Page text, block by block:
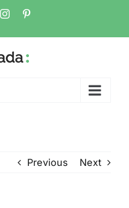
Instagram
Previous Next